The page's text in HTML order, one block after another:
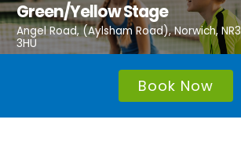
Green/Yellow Stage
Angel Road, (Aylsham Road), Norwich, NR3
3HU
Book Now